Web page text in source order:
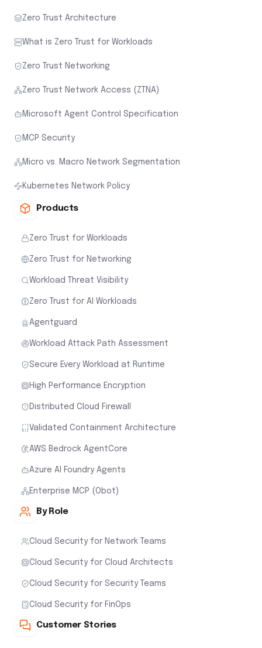
Zero Trust Architecture
What is Zero Trust for Workloads
Zero Trust Networking
Zero Trust Network Access (ZTNA)
Microsoft Agent Control Specification
MCP Security
Micro vs. Macro Network Segmentation
Kubernetes Network Policy
Products
Zero Trust for Workloads
Zero Trust for Networking
Workload Threat Visibility
Zero Trust for AI Workloads
Agentguard
Workload Attack Path Assessment
Secure Every Workload at Runtime
High Performance Encryption
Distributed Cloud Firewall
Validated Containment Architecture
AWS Bedrock AgentCore
Azure AI Foundry Agents
Enterprise MCP (Obot)
By Role
Cloud Security for Network Teams
Cloud Security for Cloud Architects
Cloud Security for Security Teams
Cloud Security for FinOps
Customer Stories